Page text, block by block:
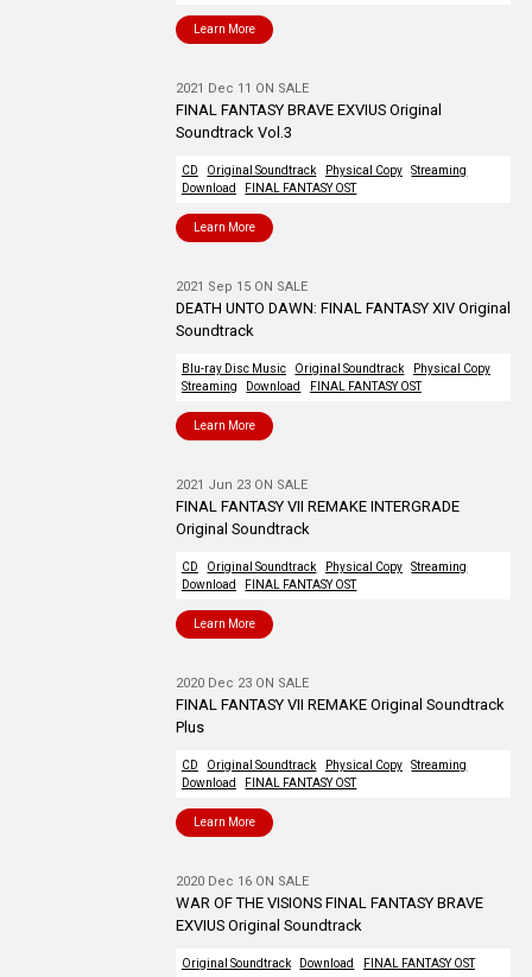
Learn More
2021 Dec 11 ON SALE
FINAL FANTASY BRAVE EXVIUS Original
Soundtrack Vol.3
CD Original Soundtrack Physical Copy
Streaming
Download
FINAL FANTASY OST
Learn More
2021 Sep 15 ON SALE
DEATH UNTO DAWN: FINAL FANTASY XIV Original
Soundtrack
Blu-ray Disc Music Original Soundtrack
Physical Copy
Streaming
Download FINAL FANTASY OST
Learn More
2021 Jun 23 ON SALE
FINAL FANTASY VII REMAKE INTERGRADE
Original Soundtrack
CD Original Soundtrack Physical Copy
Streaming
Download
FINAL FANTASY OST
Learn More
2020 Dec 23 ON SALE
FINAL FANTASY VII REMAKE Original Soundtrack
Plus
CD Original Soundtrack Physical Copy
Streaming
Download
FINAL FANTASY OST
Learn More
2020 Dec 16 ON SALE
WAR OF THE VISIONS FINAL FANTASY BRAVE
EXVIUS Original Soundtrack
Original Soundtrack Download FINAL FANTASY OST